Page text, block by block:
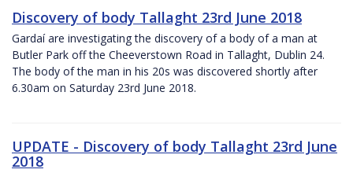
Discovery of body Tallaght 23rd June 2018
Gardaí are investigating the discovery of a body of a man at
Butler Park off the Cheeverstown Road in Tallaght, Dublin 24.
The body of the man in his 20s was discovered shortly after
6.30am on Saturday 23rd June 2018.
UPDATE - Discovery of body Tallaght 23rd June
2018